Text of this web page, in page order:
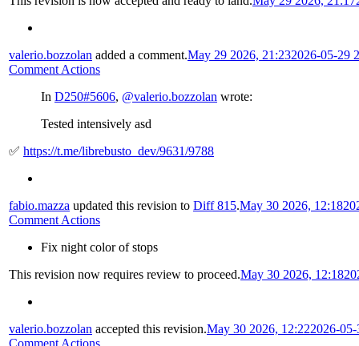
valerio.bozzolan added a comment.May 29 2026, 21:232026-05-29
Comment Actions
In D250#5606, @valerio.bozzolan wrote:
Tested intensively asd
✅ https://t.me/librebusto_dev/9631/9788
fabio.mazza updated this revision to Diff 815.May 30 2026, 12:18
Comment Actions
Fix night color of stops
This revision now requires review to proceed.May 30 2026, 12:18
valerio.bozzolan accepted this revision.May 30 2026, 12:222026-